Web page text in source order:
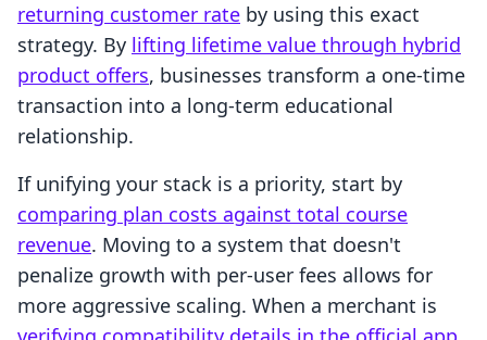
returning customer rate by using this exact
strategy. By lifting lifetime value through hybrid
product offers, businesses transform a one-time
transaction into a long-term educational
relationship.
If unifying your stack is a priority, start by
comparing plan costs against total course
revenue. Moving to a system that doesn't
penalize growth with per-user fees allows for
more aggressive scaling. When a merchant is